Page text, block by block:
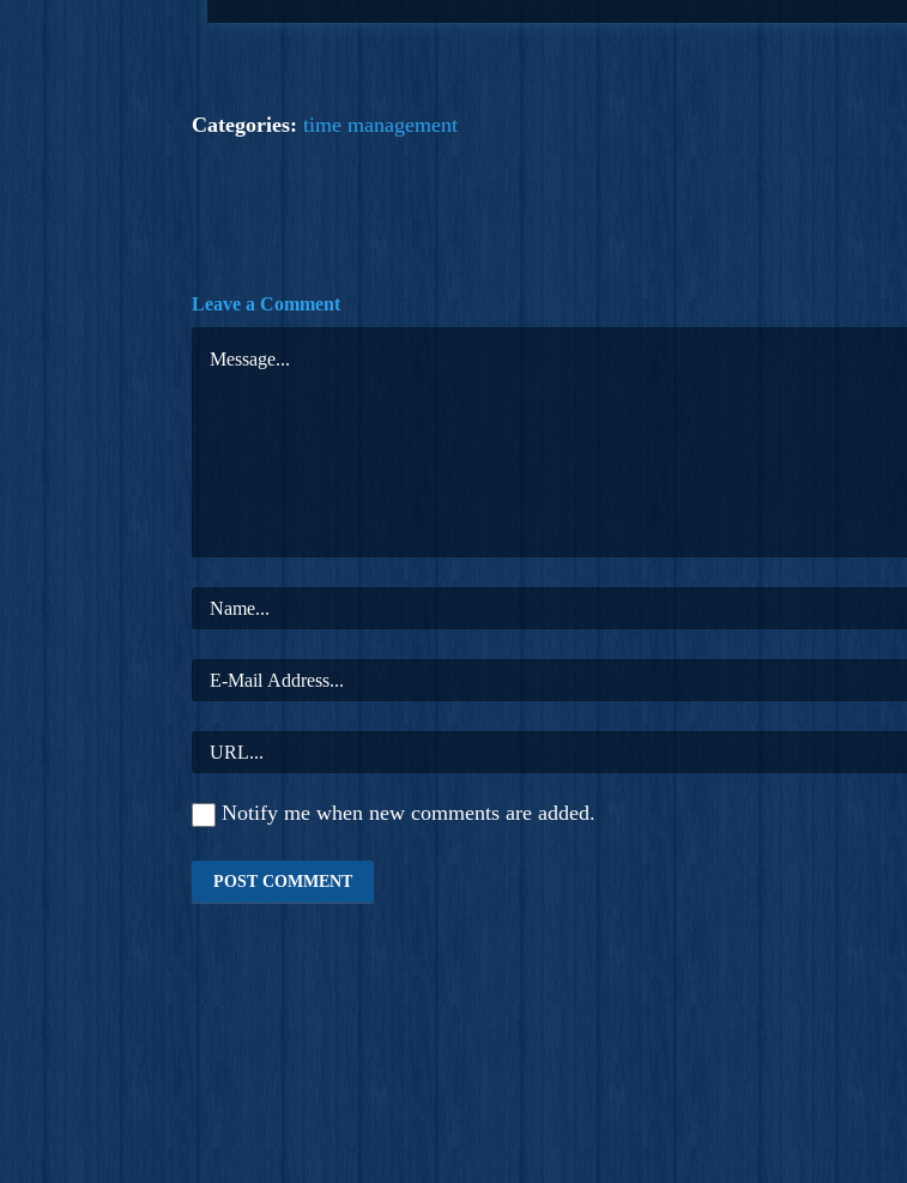
Categories: time management
Leave a Comment
Notify me when new comments are added.